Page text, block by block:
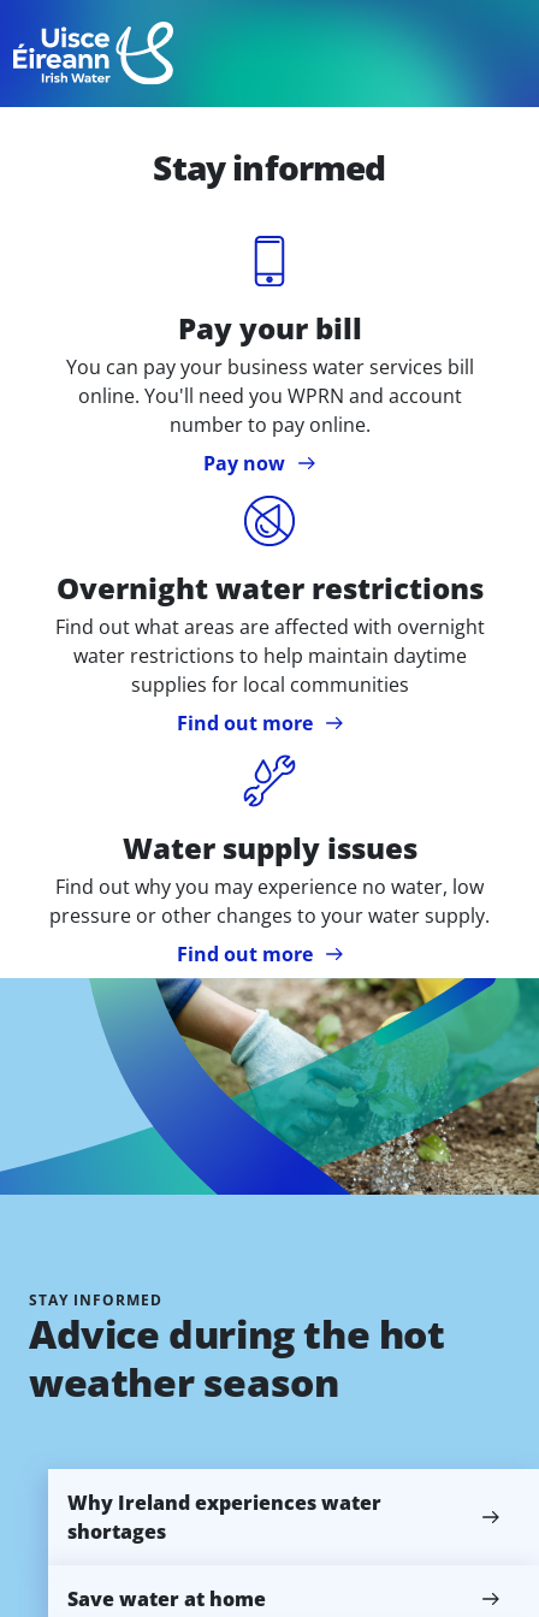
to
main
content
Skip to main content
Stay informed
Pay your bill
You can pay your business water services bill
online. You'll need you WPRN and account
number to pay online.
Pay now
Overnight water restrictions
Find out what areas are affected with overnight
water restrictions to help maintain daytime
supplies for local communities
Find out more
Water supply issues
Find out why you may experience no water, low
pressure or other changes to your water supply.
Find out more
STAY INFORMED
Advice during the hot
weather season
Why Ireland experiences water
shortages
Save water at home